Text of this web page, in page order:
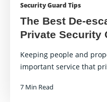
Security Guard Tips
The Best De-
Private Security
Keeping people and
important service that
7 Min Read